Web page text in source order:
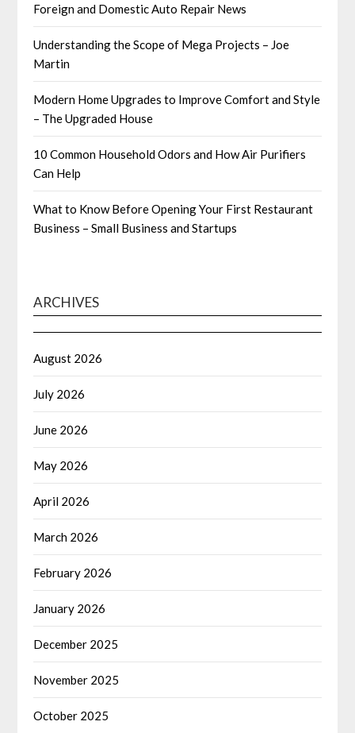
Foreign and Domestic Auto Repair News
Understanding the Scope of Mega Projects – Joe
Martin
Modern Home Upgrades to Improve Comfort and Style
– The Upgraded House
10 Common Household Odors and How Air Purifiers
Can Help
What to Know Before Opening Your First Restaurant
Business – Small Business and Startups
ARCHIVES
August 2026
July 2026
June 2026
May 2026
April 2026
March 2026
February 2026
January 2026
December 2025
November 2025
October 2025